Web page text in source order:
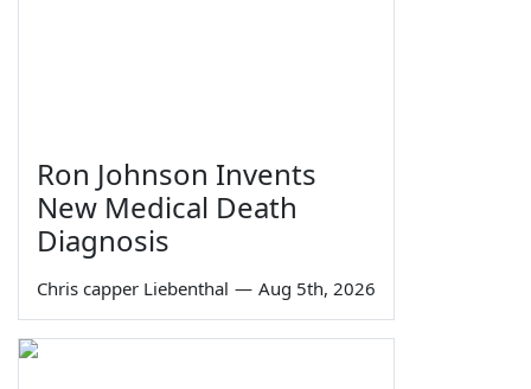
Ron Johnson Invents
New Medical Death
Diagnosis
Chris capper Liebenthal — Aug 5th, 2026